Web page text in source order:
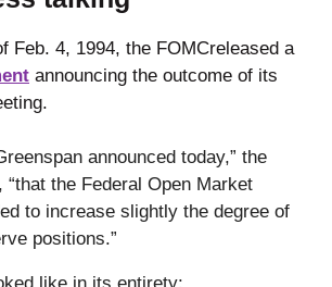
Feb. 4, 1994, the FOMCreleased a
announcing the outcome of its
announced today,” the
“that the Federal Open Market
to increase slightly the degree of
positions.”